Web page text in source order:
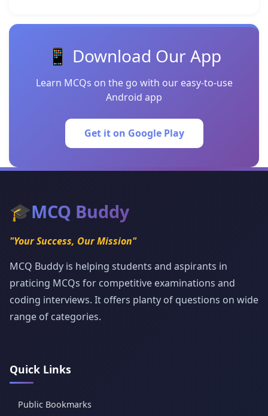
📱 Download Our App
Learn MCQs on the go with our easy-to-use
Android app
Get it on Google Play
🎓MCQ Buddy
"Your Success, Our Mission"
MCQ Buddy is helping students and aspirants in
praticing MCQs for competitive examinations and
coding interviews. It offers planty of questions on wide
range of categories.
Quick Links
Public Bookmarks